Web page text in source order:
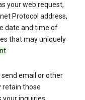
your web request,
Protocol address,
date and time of
that may uniquely
.
send email or other
retain those